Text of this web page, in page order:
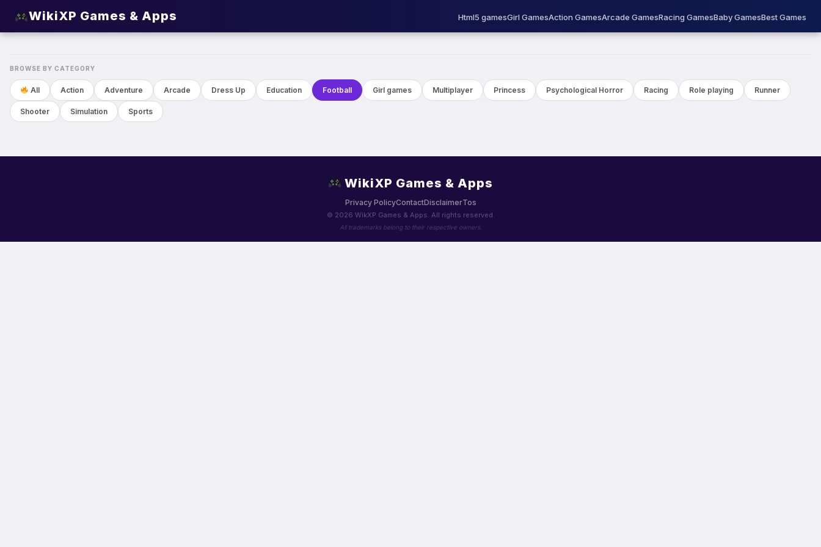
WikiXP Games & Apps Html5 gamesGirl GamesAction GamesArcade GamesRacing GamesBaby GamesBest Games
BROWSE BY CATEGORY
All Action Adventure Arcade Dress Up Education Football Girl games Multiplayer Princess Psychological Horror Racing Role playing Runner
Shooter Simulation Sports
WikiXP Games & Apps
Privacy PolicyContactDisclaimerTos
© 2026 WikXP Games & Apps. All rights reserved.
All trademarks belong to their respective owners.